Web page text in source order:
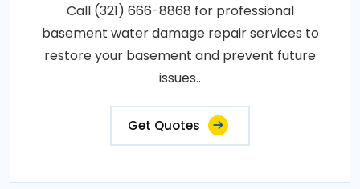
Call (321) 666-8868 for professional
basement water damage repair services to
restore your basement and prevent future
issues..
Get Quotes